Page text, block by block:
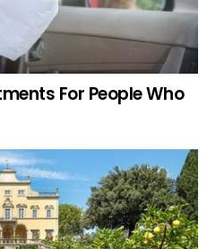
For People Who